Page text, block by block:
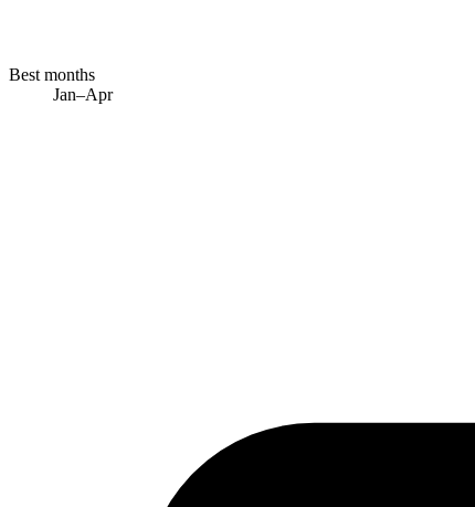
Best months
Jan–Apr